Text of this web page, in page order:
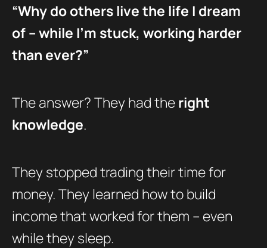
“Why do others live the life I dream
of – while I’m stuck, working harder
than ever?”
The answer? They had theright
knowledge.
They stopped trading their time for
money. They learned how to build
income that worked for them – even
while they sleep.